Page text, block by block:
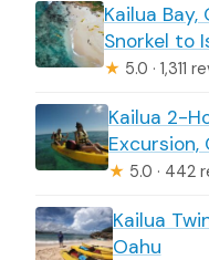
Kailua Bay,
Snorkel to
★ 5.0 · 1,311
Kailua 2-
Excursion,
★ 5.0 · 442
Kailua
Oahu